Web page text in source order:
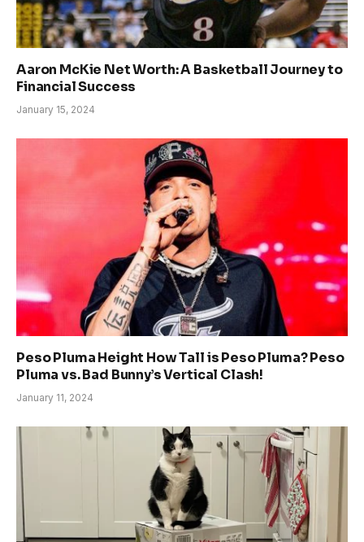
Aaron McKie Net Worth: A Basketball Journey to
Financial Success
January 15, 2024
Peso Pluma Height How Tall is Peso Pluma? Peso
Pluma vs. Bad Bunny’s Vertical Clash!
January 11, 2024